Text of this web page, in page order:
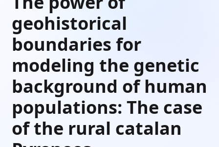
geohistorical
boundaries for
modeling the genetic
background of human
populations: The case
of the rural catalan